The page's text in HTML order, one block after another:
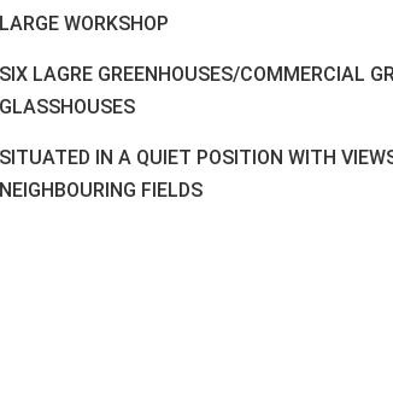
LARGE WORKSHOP
SIX LAGRE GREENHOUSES/COMMERCIAL
GLASSHOUSES
SITUATED IN A QUIET POSITION WITH
NEIGHBOURING FIELDS